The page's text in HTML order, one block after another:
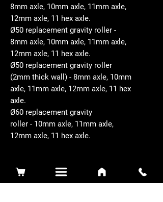
8mm axle, 10mm axle, 11mm axle,
12mm axle, 11 hex axle.
Ø50 replacement gravity roller -
8mm axle, 10mm axle, 11mm axle,
12mm axle, 11 hex axle.
Ø50 replacement gravity roller
(2mm thick wall) - 8mm axle, 10mm
axle, 11mm axle, 12mm axle, 11 hex
axle.
Ø60 replacement gravity
roller - 10mm axle, 11mm axle,
12mm axle, 11 hex axle.
Related Products